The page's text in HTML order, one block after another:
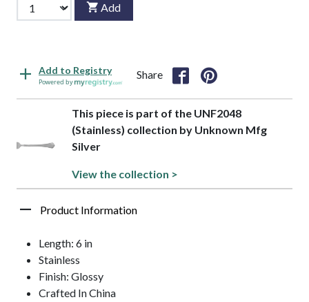
Add
Add to Registry
Powered by
Share
This piece is part of the UNF2048
(Stainless) collection by Unknown Mfg
Silver
View the collection >
Product Information
Length: 6 in
Stainless
Finish: Glossy
Crafted In China